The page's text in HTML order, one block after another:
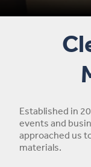
Established in
events and
approached us
materials.